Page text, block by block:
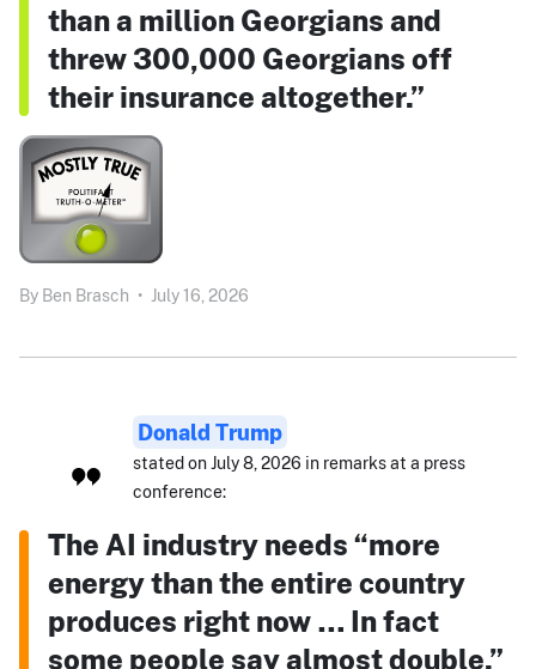
than a million Georgians and
threw 300,000 Georgians off
their insurance altogether.”
By Ben Brasch • July 16, 2026
Donald Trump
stated on July 8, 2026 in remarks at a press
conference:
The AI industry needs “more
energy than the entire country
produces right now … In fact
some people say almost double.”